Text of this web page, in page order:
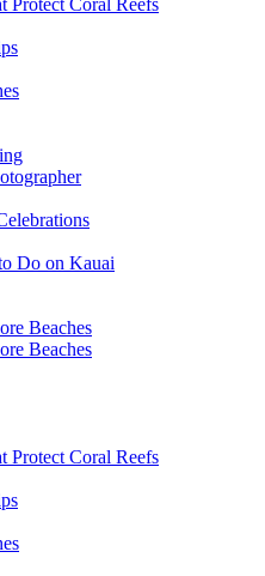
Protect Coral Reefs
Do on Kauai
Beaches
Beaches
Protect Coral Reefs